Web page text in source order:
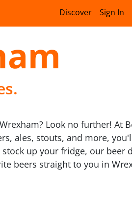
Discover Sign In
Look no further! At
ales, stouts, and more,
up your fridge, our beer
beers straight to you in